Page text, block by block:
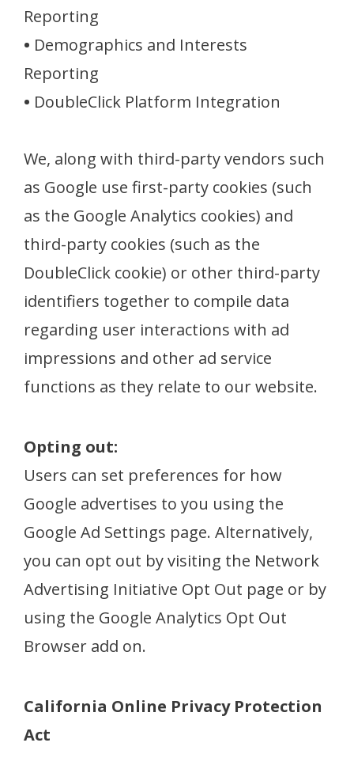
Reporting
• Demographics and Interests
Reporting
• DoubleClick Platform Integration
We, along with third-party vendors such
as Google use first-party cookies (such
as the Google Analytics cookies) and
third-party cookies (such as the
DoubleClick cookie) or other third-party
identifiers together to compile data
regarding user interactions with ad
impressions and other ad service
functions as they relate to our website.
Opting out:
Users can set preferences for how
Google advertises to you using the
Google Ad Settings page. Alternatively,
you can opt out by visiting the Network
Advertising Initiative Opt Out page or by
using the Google Analytics Opt Out
Browser add on.
California Online Privacy Protection
Act